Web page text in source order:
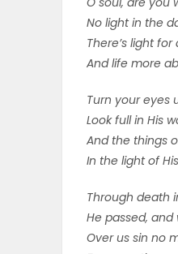
No light in the
There’s light
And life more
Turn your eyes
Look full in His
And the things
In the light of
Through death
He passed,
Over us sin no